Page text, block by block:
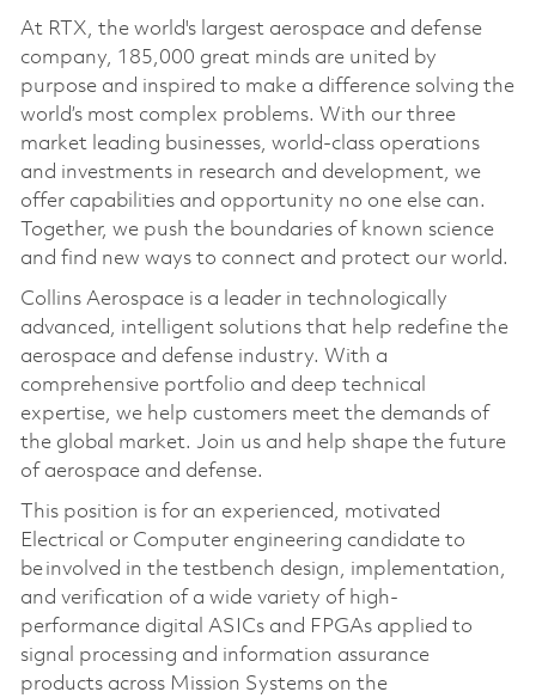
At RTX, the world's largest aerospace and defense
company, 185,000 great minds are united by
purpose and inspired to make a difference solving the
world’s most complex problems. With our three
market leading businesses, world-class operations
and investments in research and development, we
offer capabilities and opportunity no one else can.
Together, we push the boundaries of known science
and find new ways to connect and protect our world.
Collins Aerospace is a leader in technologically
advanced, intelligent solutions that help redefine the
aerospace and defense industry. With a
comprehensive portfolio and deep technical
expertise, we help customers meet the demands of
the global market. Join us and help shape the future
of aerospace and defense.
This position is for an experienced, motivated
Electrical or Computer engineering candidate to
be involved in the testbench design, implementation,
and verification of a wide variety of high-
performance digital ASICs and FPGAs applied to
signal processing and information assurance
products across Mission Systems on the